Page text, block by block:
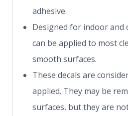
adhesive.
Designed for indoor and
can be applied to most
smooth surfaces.
These decals are
applied. They may be
surfaces, but they are